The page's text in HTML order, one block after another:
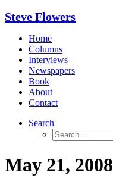
Steve Flowers
Home
Columns
Interviews
Newspapers
Book
About
Contact
Search
May 21, 2008